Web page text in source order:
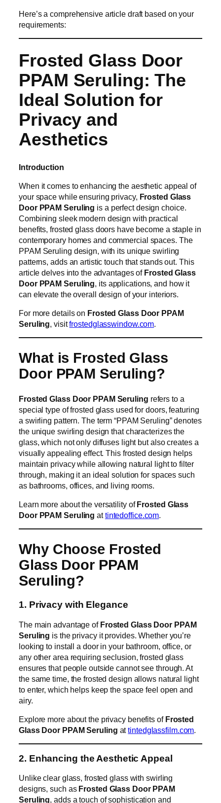
Here’s a comprehensive article draft based on your
requirements:
Frosted Glass Door
PPAM Seruling: The
Ideal Solution for
Privacy and
Aesthetics
Introduction
When it comes to enhancing the aesthetic appeal of
your space while ensuring privacy, Frosted Glass
Door PPAM Seruling is a perfect design choice.
Combining sleek modern design with practical
benefits, frosted glass doors have become a staple in
contemporary homes and commercial spaces. The
PPAM Seruling design, with its unique swirling
patterns, adds an artistic touch that stands out. This
article delves into the advantages of Frosted Glass
Door PPAM Seruling, its applications, and how it
can elevate the overall design of your interiors.
For more details on Frosted Glass Door PPAM
Seruling, visitfrostedglasswindow.com.
What is Frosted Glass
Door PPAM Seruling?
Frosted Glass Door PPAM Seruling refers to a
special type of frosted glass used for doors, featuring
a swirling pattern. The term “PPAM Seruling” denotes
the unique swirling design that characterizes the
glass, which not only diffuses light but also creates a
visually appealing effect. This frosted design helps
maintain privacy while allowing natural light to filter
through, making it an ideal solution for spaces such
as bathrooms, offices, and living rooms.
Learn more about the versatility ofFrosted Glass
Door PPAM Seruling attintedoffice.com.
Why Choose Frosted
Glass Door PPAM
Seruling?
1. Privacy with Elegance
The main advantage of Frosted Glass Door PPAM
Seruling is the privacy it provides. Whether you’re
looking to install a door in your bathroom, office, or
any other area requiring seclusion, frosted glass
ensures that people outside cannot see through. At
the same time, the frosted design allows natural light
to enter, which helps keep the space feel open and
airy.
Explore more about the privacy benefits of Frosted
Glass Door PPAM Seruling attintedglassfilm.com.
2. Enhancing the Aesthetic Appeal
Unlike clear glass, frosted glass with swirling
designs, such as Frosted Glass Door PPAM
Seruling, adds a touch of sophistication and